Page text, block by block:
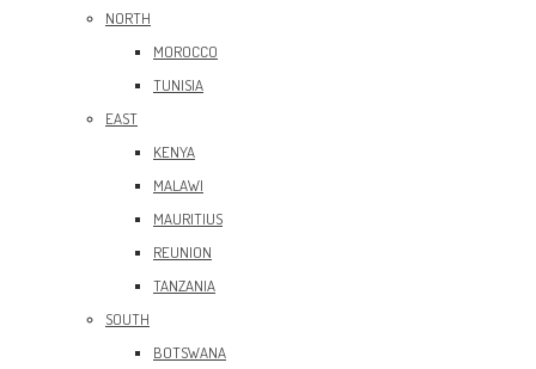
NORTH
MOROCCO
TUNISIA
EAST
KENYA
MALAWI
MAURITIUS
REUNION
TANZANIA
SOUTH
BOTSWANA